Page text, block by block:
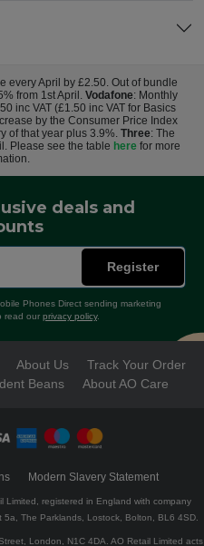
every April by £2.50. Out of bundle
from 1st April. Vodafone: Monthly
inc VAT (£1.50 inc VAT for Basics
by the Consumer Price Index
of that year plus 3.9%. Three: The
Please see the table herefor more
deals and
Register
Phones Direct sending marketing
read our privacy policy.
About Us
Track Your Order
Beans About AO Care
Modern Slavery Statement
Limited, registered in England with company
The Parklands, Lostock, Bolton, BL6 4SD.
London, N1C 4DA. AO Retail Limited acts